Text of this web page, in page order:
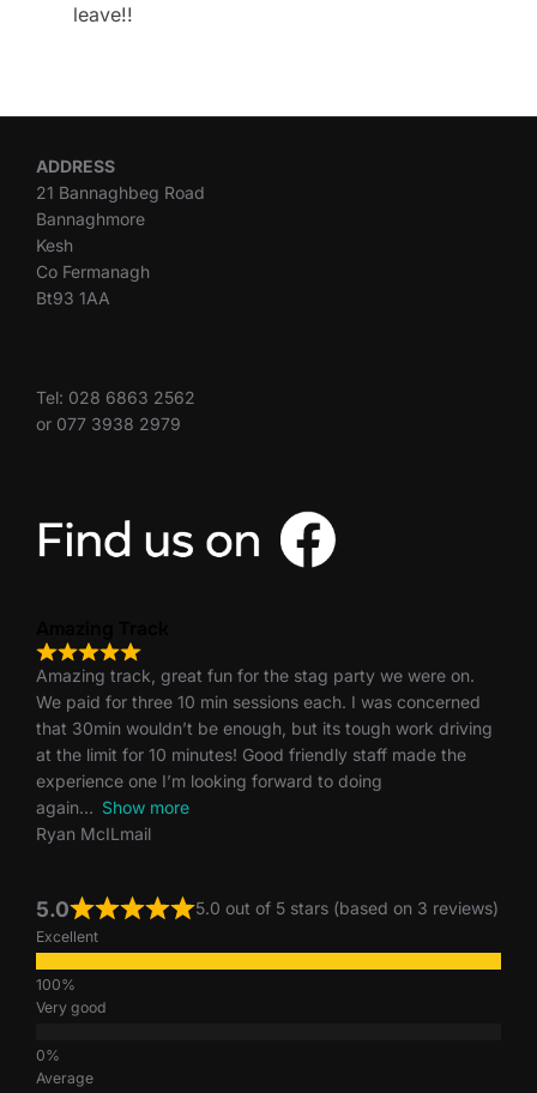
leave!!
ADDRESS
21 Bannaghbeg Road
Bannaghmore
Kesh
Co Fermanagh
Bt93 1AA
Tel: 028 6863 2562
or 077 3938 2979
Amazing track, great fun for the stag party we were on.
We paid for three 10 min sessions each. I was concerned
that 30min wouldn’t be enough, but its tough work driving
at the limit for 10 minutes! Good friendly staff made the
experience one I’m looking forward to doing
again
Show more
Ryan McILmail
5.0 5.0 out of 5 stars (based on 3 reviews)
Excellent
Very good
Average